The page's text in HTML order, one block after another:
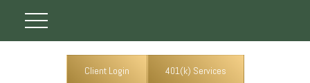
Client Login 401(k) Services